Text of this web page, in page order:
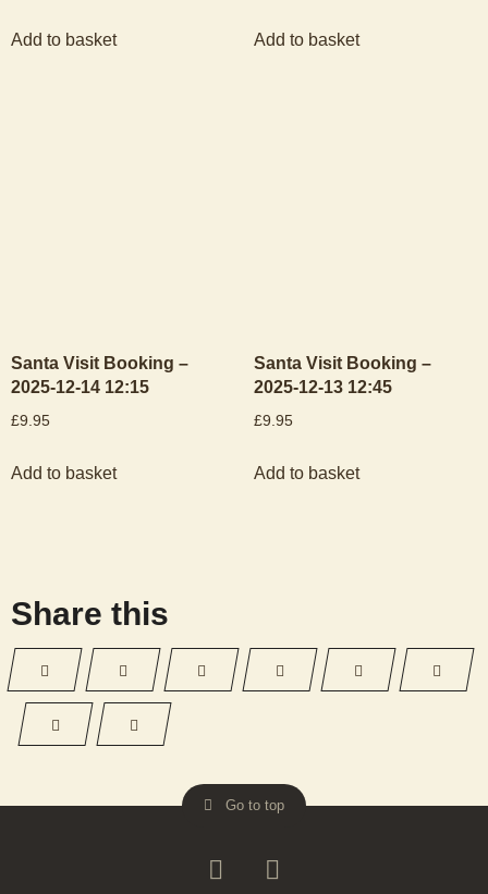
Add to basket Add to basket
Santa Visit Booking –
2025-12-14 12:15
£9.95
Add to basket
Santa Visit Booking –
2025-12-13 12:45
£9.95
Add to basket
Share this
Go to top